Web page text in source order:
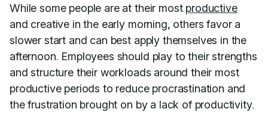
While some people are at their most productive
and creative in the early morning, others favor a
slower start and can best apply themselves in the
afternoon. Employees should play to their strengths
and structure their workloads around their most
productive periods to reduce procrastination and
the frustration brought on by a lack of productivity.